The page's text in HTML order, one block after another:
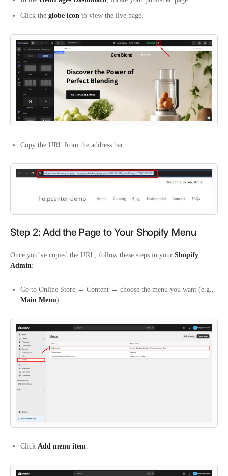
Click the globe icon to view the live page.
Copy the URL from the address bar.
Step 2: Add the Page to Your Shopify Menu
Once you’ve copied the URL, follow these steps in your Shopify
Admin:
Go to Online Store → Content → choose the menu you want (e.g.,
Main Menu).
Click Add menu item